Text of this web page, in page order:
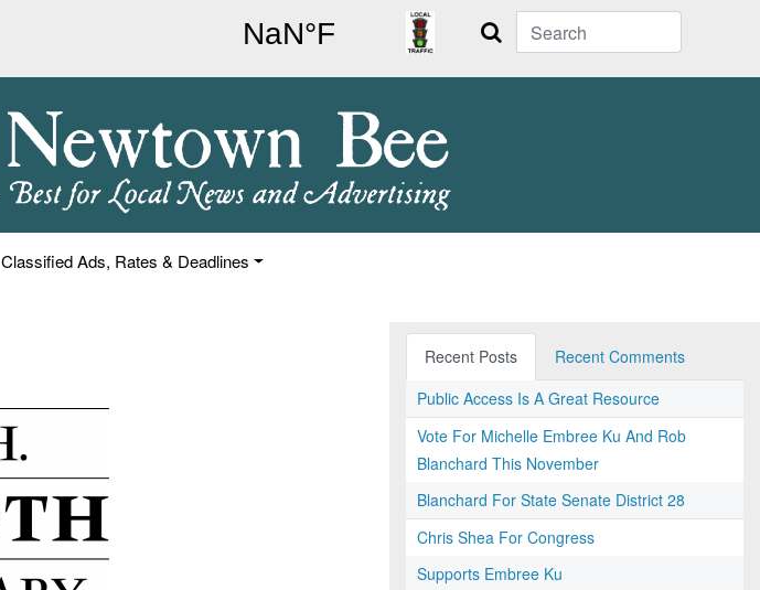
Search
Classified Ads, Rates & Deadlines
Recent Posts
Recent Comments
Public Access Is A Great Resource
Vote For Michelle Embree Ku And Rob
Blanchard This November
Blanchard For State Senate District 28
Chris Shea For Congress
Supports Embree Ku